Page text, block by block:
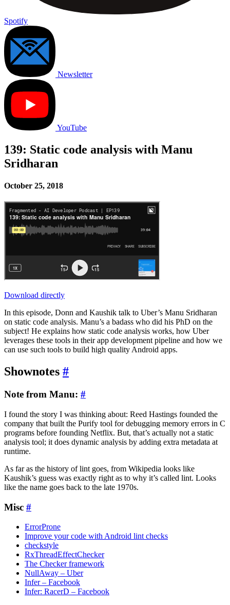
Spotify
Newsletter
YouTube
139: Static code analysis with Manu
Sridharan
October 25, 2018
Download directly
In this episode, Donn and Kaushik talk to Uber’s Manu Sridharan
on static code analysis. Manu’s a badass who did his PhD on the
subject! He explains how static code analysis works, how Uber
leverages these tools in their app development pipeline and how we
can use such tools to build high quality Android apps.
Shownotes #
Note from Manu: #
I found the story I was thinking about: Reed Hastings founded the
company that built the Purify tool for debugging memory errors in C
programs before founding Netflix. But, that’s actually not a static
analysis tool; it does dynamic analysis by adding extra metadata at
runtime.
As far as the history of lint goes, from Wikipedia looks like
Kaushik’s guess was exactly right as to why it’s called lint. Looks
like the name goes back to the late 1970s.
Misc #
ErrorProne
Improve your code with Android lint checks
checkstyle
RxThreadEffectChecker
The Checker framework
NullAway – Uber
Infer – Facebook
Infer: RacerD – Facebook